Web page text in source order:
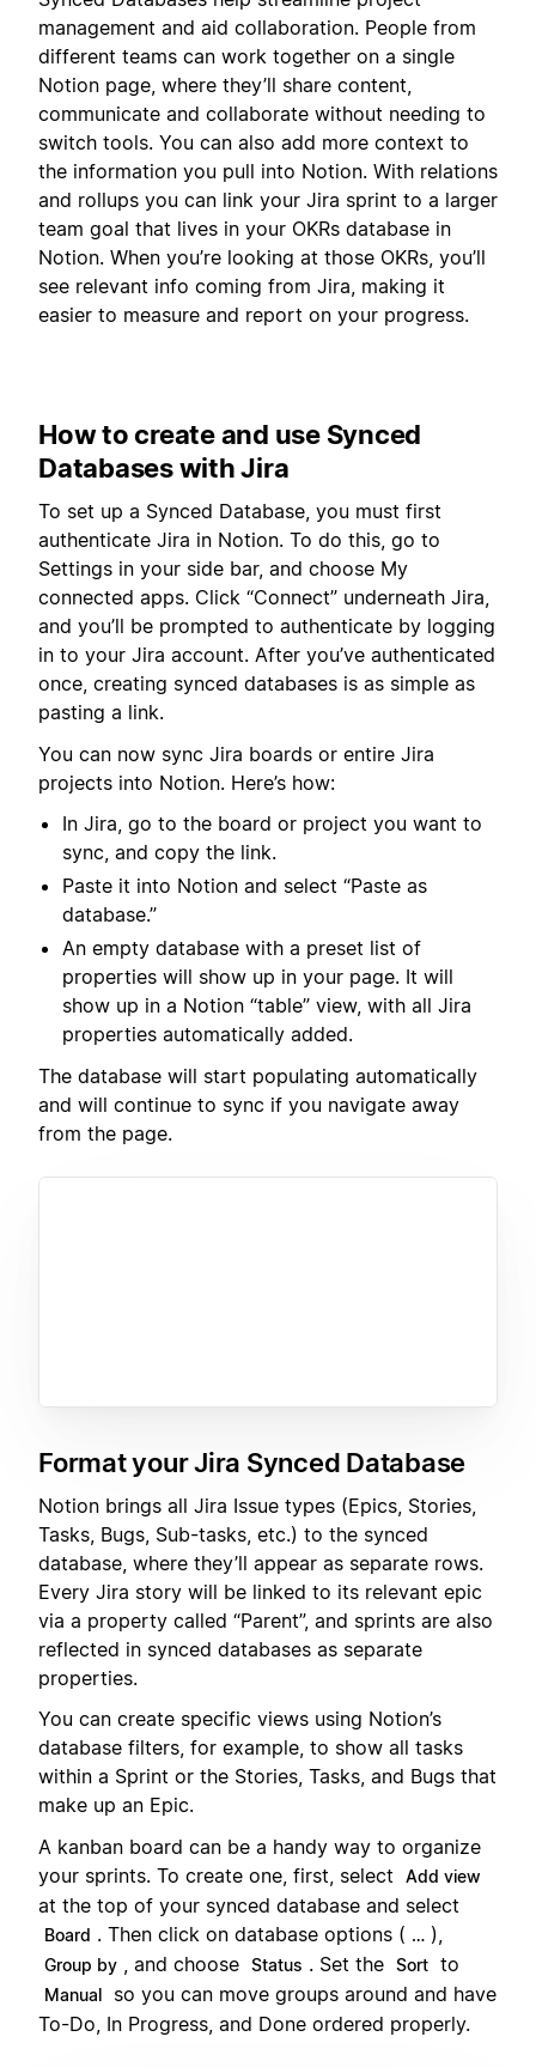
management and aid collaboration. People from
different teams can work together on a single
Notion page, where they’ll share content,
communicate and collaborate without needing to
switch tools. You can also add more context to
the information you pull into Notion. With relations
and rollups you can link your Jira sprint to a larger
team goal that lives in your OKRs database in
Notion. When you’re looking at those OKRs, you’ll
see relevant info coming from Jira, making it
easier to measure and report on your progress.
How to create and use Synced
Databases with Jira
To set up a Synced Database, you must first
authenticate Jira in Notion. To do this, go to
Settings in your side bar, and choose My
connected apps. Click “Connect” underneath Jira,
and you’ll be prompted to authenticate by logging
in to your Jira account. After you’ve authenticated
once, creating synced databases is as simple as
pasting a link.
You can now sync Jira boards or entire Jira
projects into Notion. Here’s how:
In Jira, go to the board or project you want to
sync, and copy the link.
Paste it into Notion and select “Paste as
database.”
An empty database with a preset list of
properties will show up in your page. It will
show up in a Notion “table” view, with all Jira
properties automatically added.
The database will start populating automatically
and will continue to sync if you navigate away
from the page.
Format your Jira Synced Database
Notion brings all Jira Issue types (Epics, Stories,
Tasks, Bugs, Sub-tasks, etc.) to the synced
database, where they’ll appear as separate rows.
Every Jira story will be linked to its relevant epic
via a property called “Parent”, and sprints are also
reflected in synced databases as separate
properties.
You can create specific views using Notion’s
database filters, for example, to show all tasks
within a Sprint or the Stories, Tasks, and Bugs that
make up an Epic.
A kanban board can be a handy way to organize
your sprints. To create one, first, select
Add view
at the top of your synced database and select
Board . Then click on database options ( … ),
Group by , and choose Status . Set the Sort to
Manual
so you can move groups around and have
To-Do, In Progress, and Done ordered properly.